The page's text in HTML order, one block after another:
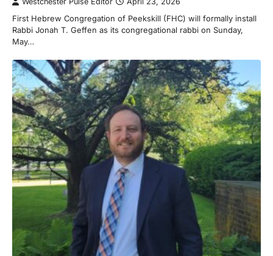
First Hebrew Congregation of Peekskill (FHC) will formally install
Rabbi Jonah T. Geffen as its congregational rabbi on Sunday,
May…